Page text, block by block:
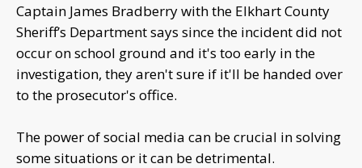
Captain James Bradberry with the Elkhart County
Sheriff’s Department says since the incident did not
occur on school ground and it's too early in the
investigation, they aren't sure if it'll be handed over
to the prosecutor's office.
The power of social media can be crucial in solving
some situations or it can be detrimental.